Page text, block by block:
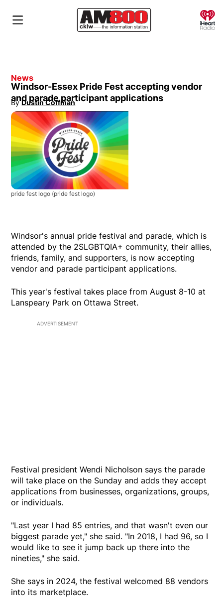
News
Windsor-Essex Pride Fest accepting vendor
and parade participant applications
By Dustin Coffman
Opens in new window
pride fest logo (pride fest logo)
Windsor's annual pride festival and parade, which is
attended by the 2SLGBTQIA+ community, their allies,
friends, family, and supporters, is now accepting
vendor and parade participant applications.
This year's festival takes place from August 8-10 at
Lanspeary Park on Ottawa Street.
ADVERTISEMENT
Festival president Wendi Nicholson says the parade
will take place on the Sunday and adds they accept
applications from businesses, organizations, groups,
or individuals.
"Last year I had 85 entries, and that wasn't even our
biggest parade yet," she said. "In 2018, I had 96, so I
would like to see it jump back up there into the
nineties," she said.
She says in 2024, the festival welcomed 88 vendors
into its marketplace.